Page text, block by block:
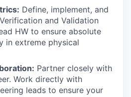
Define, implement, and
and Validation
HW to ensure absolute
in extreme physical
Partner closely with
Work directly with
leads to ensure your